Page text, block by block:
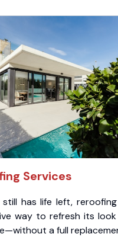
Services
has life left,
way to refresh its
a full